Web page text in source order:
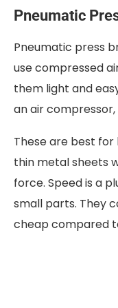
Pneumatic
Pneumatic press
use compressed
them light and
an air
These are best for
thin metal sheets
force. Speed is a
small parts. They
cheap compared